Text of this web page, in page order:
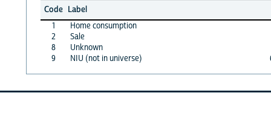
Code Label
1
Home consumption
2
Sale
8
Unknown
9
NIU (not in universe)